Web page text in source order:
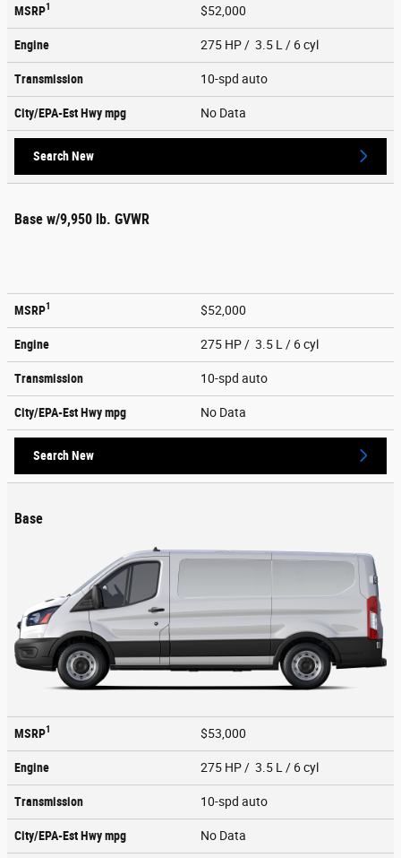
MSRP1 $52,000
Engine 275 HP / 3.5 L / 6 cyl
Transmission 10-spd auto
City/EPA-Est Hwympg No Data
Search New
Base w/9,950 lb. GVWR
MSRP1 $52,000
Engine 275 HP / 3.5 L / 6 cyl
Transmission 10-spd auto
City/EPA-Est Hwympg No Data
Search New
Base
MSRP1 $53,000
Engine 275 HP / 3.5 L / 6 cyl
Transmission 10-spd auto
City/EPA-Est Hwympg No Data